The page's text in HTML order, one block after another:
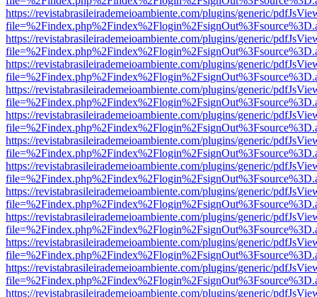
https://revistabrasileirademeioambiente.com/plugins/generic/
https://revistabrasileirademeioambiente.com/plugins/generic/
https://revistabrasileirademeioambiente.com/plugins/generic/
https://revistabrasileirademeioambiente.com/plugins/generic/
https://revistabrasileirademeioambiente.com/plugins/generic/
https://revistabrasileirademeioambiente.com/plugins/generic/
https://revistabrasileirademeioambiente.com/plugins/generic/
https://revistabrasileirademeioambiente.com/plugins/generic/
https://revistabrasileirademeioambiente.com/plugins/generic/
https://revistabrasileirademeioambiente.com/plugins/generic/
https://revistabrasileirademeioambiente.com/plugins/generic/
https://revistabrasileirademeioambiente.com/plugins/generic/